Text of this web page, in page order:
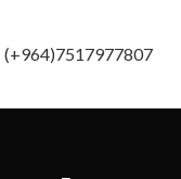
(+964)7517977807